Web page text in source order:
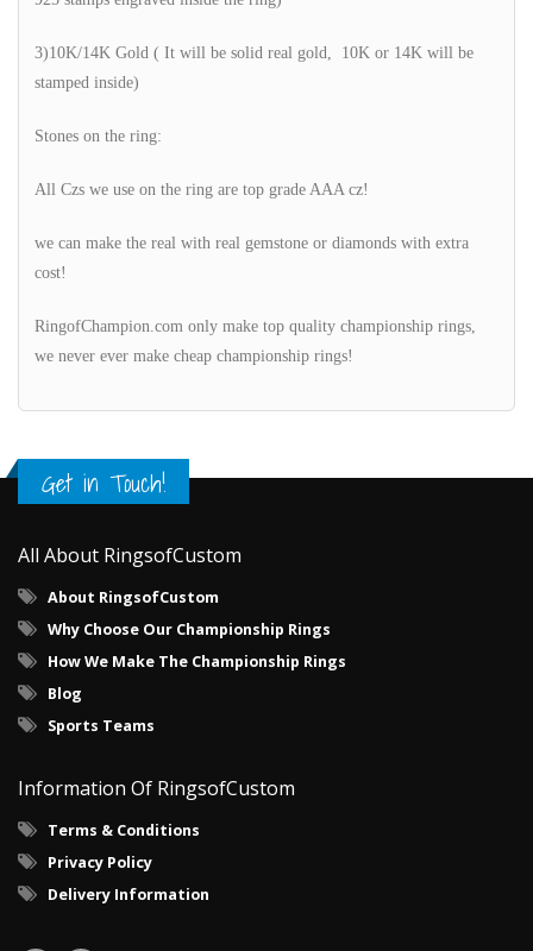
3)10K/14K Gold ( It will be solid real gold, 10K or 14K will be
stamped inside)
Stones on the ring:
All Czs we use on the ring are top grade AAA cz!
we can make the real with real gemstone or diamonds with extra
cost!
RingofChampion.com only make top quality championship rings,
we never ever make cheap championship rings!
Get in Touch!
All About RingsofCustom
About RingsofCustom
Why Choose Our Championship Rings
How We Make The Championship Rings
Blog
Sports Teams
Information Of RingsofCustom
Terms & Conditions
Privacy Policy
Delivery Information